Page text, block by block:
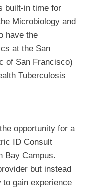
built-in time for
Microbiology and
have the
at the San
of San Francisco)
Tuberculosis
opportunity for a
ID Consult
Bay Campus.
but instead
gain experience